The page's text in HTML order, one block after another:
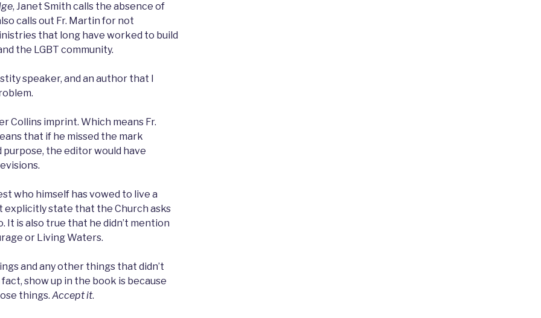
, Janet Smith calls the absence of
calls out Fr. Martin for not
that long have worked to build
the LGBT community.
speaker, and an author that I
Collins imprint. Which means Fr.
that if he missed the mark
the editor would have
who himself has vowed to live a
explicitly state that the Church asks
It is also true that he didn’t mention
or Living Waters.
and any other things that didn’t
show up in the book is because
things. Accept it.